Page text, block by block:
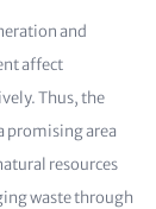
and
affect
Thus, the
promising area
resources
waste through